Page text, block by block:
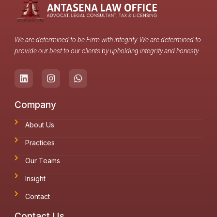
We are determined to be Firm with integrity. We are determined to
provide our best to our clients by upholding integrity and honesty.
Company
About Us
Practices
Our Teams
Insight
Contact